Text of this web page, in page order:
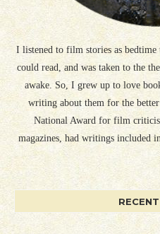
I listened to film stories as bedtime
could read, and was taken to the
awake. So, I grew up to love
writing about them for the
National Award for film
magazines, had writings included